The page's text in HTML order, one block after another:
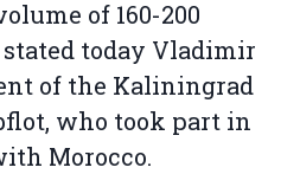
of 160-200
stated today Vladimir
of the Kaliningrad
who took part in
Morocco.